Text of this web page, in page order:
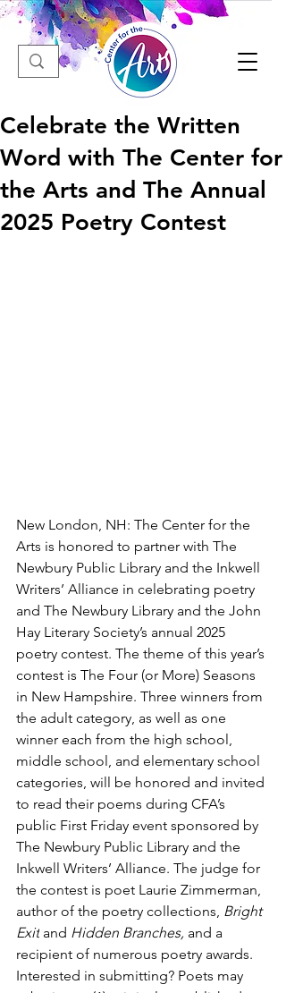
Celebrate the Written
Word with The Center for
the Arts and The Annual
2025 Poetry Contest
New London, NH: The Center for the
Arts is honored to partner with The
Newbury Public Library and the Inkwell
Writers’ Alliance in celebrating poetry
and The Newbury Library and the John
Hay Literary Society’s annual 2025
poetry contest. The theme of this year’s
contest is The Four (or More) Seasons
in New Hampshire. Three winners from
the adult category, as well as one
winner each from the high school,
middle school, and elementary school
categories, will be honored and invited
to read their poems during CFA’s
public First Friday event sponsored by
The Newbury Public Library and the
Inkwell Writers’ Alliance. The judge for
the contest is poet Laurie Zimmerman,
author of the poetry collections, Bright
Exit and Hidden Branches, and a
recipient of numerous poetry awards.
Interested in submitting? Poets may